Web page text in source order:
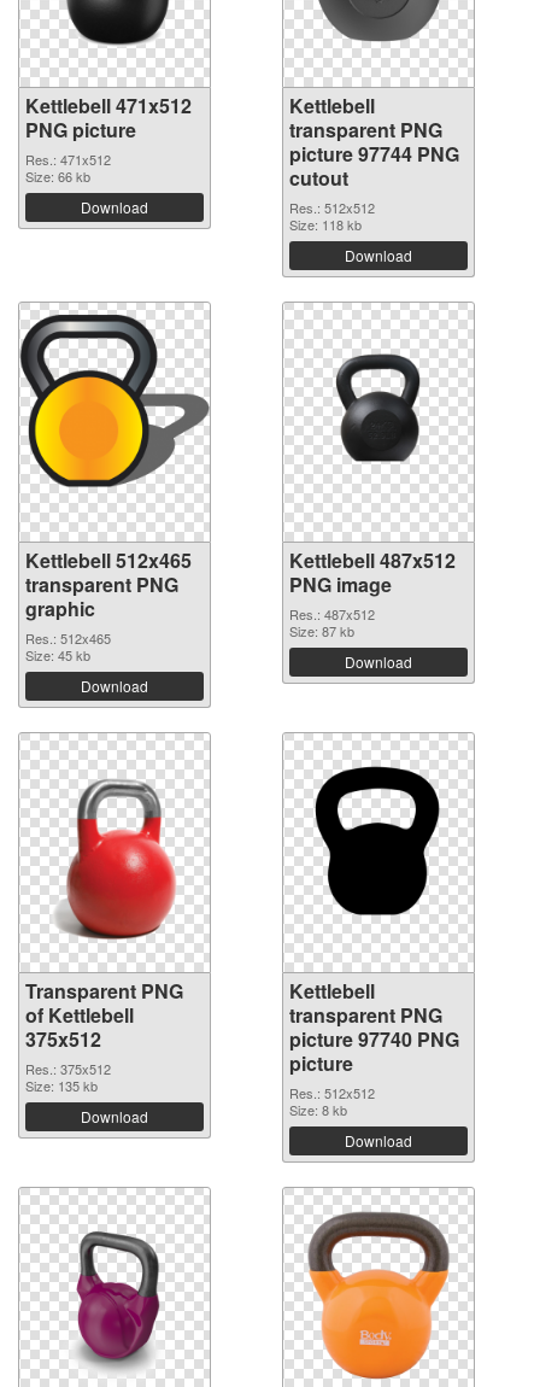
Kettlebell 471x512
PNG picture
Res.: 471x512
Size: 66 kb
Download
Kettlebell
transparent PNG
picture 97744 PNG
cutout
Res.: 512x512
Size: 118 kb
Download
Kettlebell 512x465
transparent PNG
graphic
Res.: 512x465
Size: 45 kb
Download
Kettlebell 487x512
PNG image
Res.: 487x512
Size: 87 kb
Download
Transparent PNG
of Kettlebell
375x512
Res.: 375x512
Size: 135 kb
Download
Kettlebell
transparent PNG
picture 97740 PNG
picture
Res.: 512x512
Size: 8 kb
Download